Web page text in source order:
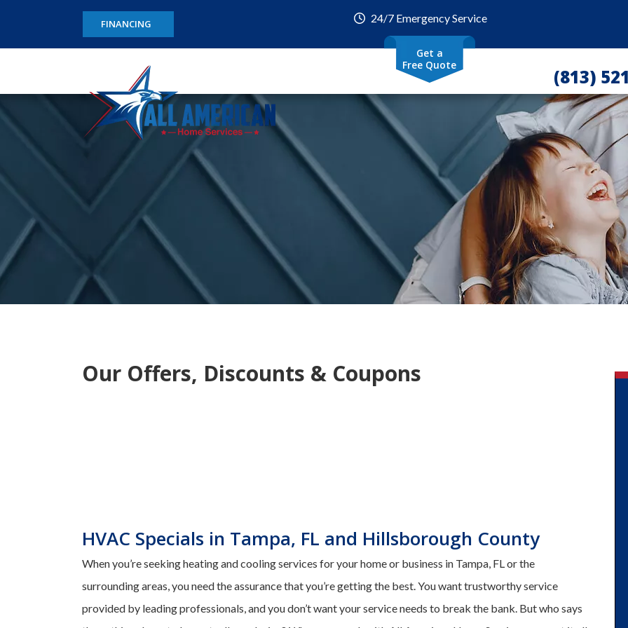
FINANCING 24/7 Emergency Service
Get a
Free Quote
(813)
Our Offers, Discounts & Coupons
HVAC Specials in Tampa, FL and Hillsborough County
When you’re seeking heating and cooling services for your home or business in Tampa, FL or the
surrounding areas, you need the assurance that you’re getting the best. You want trustworthy service
provided by leading professionals, and you don’t want your service needs to break the bank. But who says